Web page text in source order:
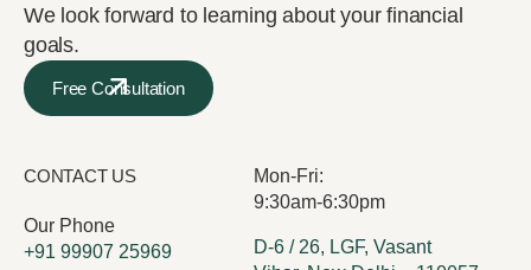
We look forward to learning about your financial
goals.
Free Consultation
CONTACT US
Our Phone
+91 99907 25969
Mon-Fri:
9:30am-6:30pm
D-6 / 26, LGF, Vasant